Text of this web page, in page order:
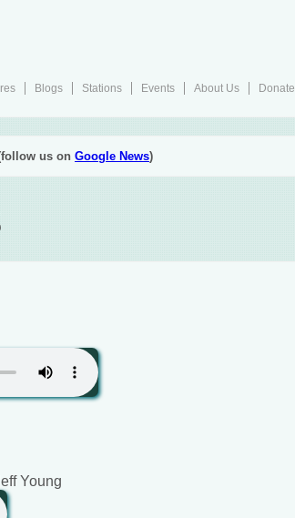
Blogs Stations Events About Us
Donate
us on Google News)
Young